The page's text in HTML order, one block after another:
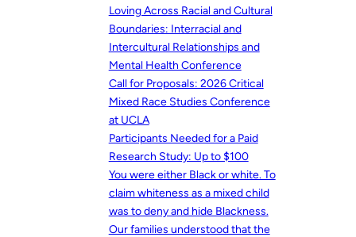
Loving Across Racial and Cultural
Boundaries: Interracial and
Intercultural Relationships and
Mental Health Conference
Call for Proposals: 2026 Critical
Mixed Race Studies Conference
at UCLA
Participants Needed for a Paid
Research Study: Up to $100
You were either Black or white. To
claim whiteness as a mixed child
was to deny and hide Blackness.
Our families understood that the